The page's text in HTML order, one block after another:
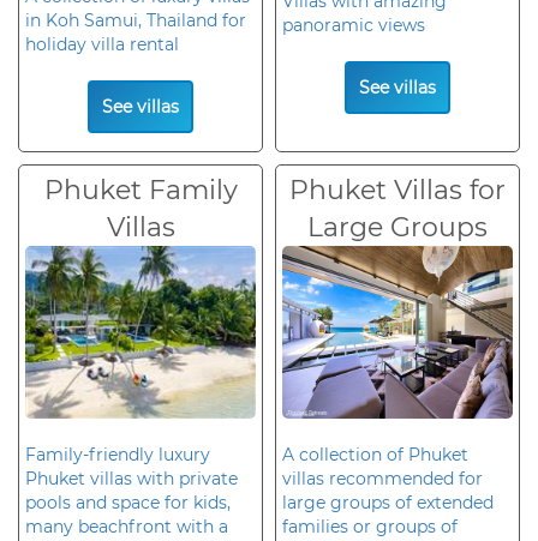
in Koh Samui, Thailand for
holiday villa rental
See villas
panoramic views
See villas
Phuket Family
Villas
Family-friendly luxury
Phuket villas with private
pools and space for kids,
many beachfront with a
Phuket Villas for
Large Groups
A collection of Phuket
villas recommended for
large groups of extended
families or groups of